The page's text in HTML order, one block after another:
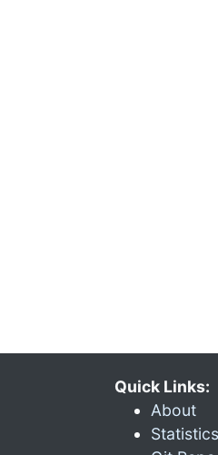
Quick Links:
About